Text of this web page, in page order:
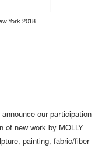
York 2018
our participation
of new work by MOLLY
painting, fabric/fiber